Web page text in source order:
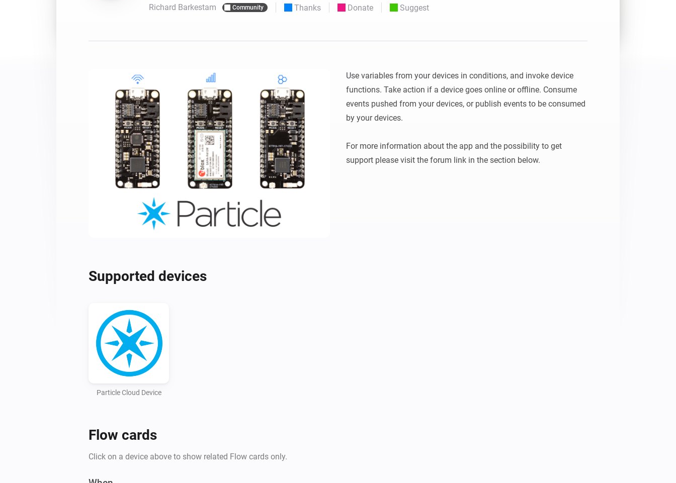
For Homey Cloud, Homey Pro & Homey Self-Hosted Server.
with six protocols.
Richard Barkestam Community Thanks Donate Suggest
Use variables from your devices in conditions, and invoke device
functions. Take action if a device goes online or offline. Consume
events pushed from your devices, or publish events to be consumed
by your devices.
For more information about the app and the possibility to get
support please visit the forum link in the section below.
Supported devices
Particle Cloud Device
Flow cards
Click on a device above to show related Flow cards only.